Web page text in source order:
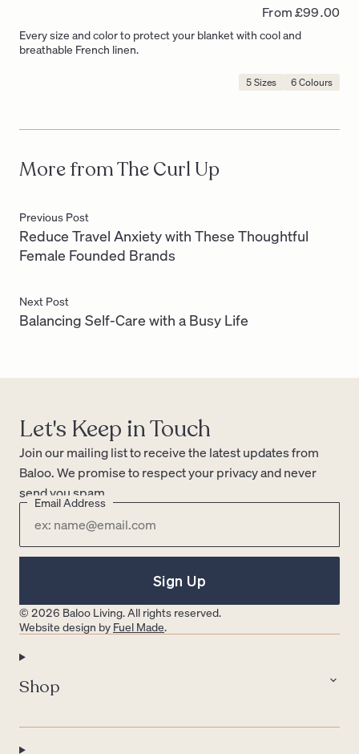
From £99.00
Every size and color to protect your blanket with cool and
breathable French linen.
Include:
5 Sizes 6 Colours
More from The Curl Up
Previous Post
Reduce Travel Anxiety with These Thoughtful
Female Founded Brands
Next Post
Balancing Self-Care with a Busy Life
Let's Keep in Touch
Join our mailing list to receive the latest updates from
Baloo. We promise to respect your privacy and never
send you spam.
Email Address
Sign Up
© 2026 Baloo Living. All rights reserved.
Website design by Fuel Made.
Shop